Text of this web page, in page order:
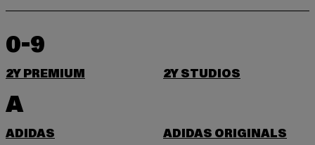
0-9
2Y PREMIUM 2Y STUDIOS
A
ADIDAS
ADIDAS ORIGINALS